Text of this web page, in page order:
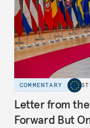
COMMENTARY
Letter from the
Forward But